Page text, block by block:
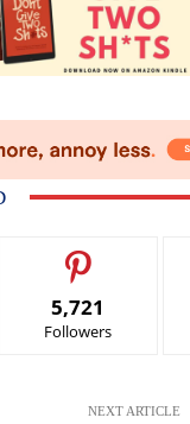
5,721
Followers
NEXT ARTICLE